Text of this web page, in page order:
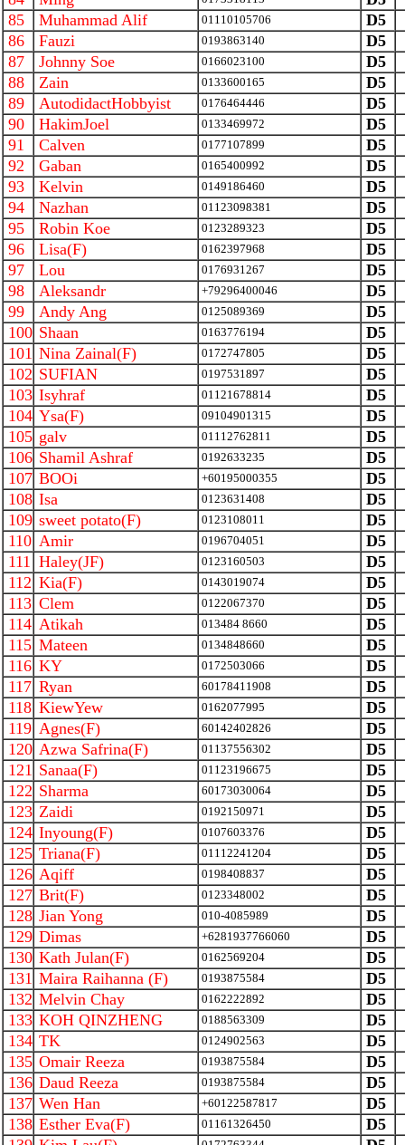
85
Muhammad Alif 01110105706
D5
86
Fauzi 0193863140
D5
87
Johnny Soe 0166023100
D5
88
Zain 0133600165
D5
89
AutodidactHobbyist 0176464446
D5
90
HakimJoel 0133469972
D5
91
Calven 0177107899
D5
92
Gaban 0165400992
D5
93
Kelvin 0149186460
D5
94
Nazhan 01123098381
D5
95
Robin Koe 0123289323
D5
96
Lisa(F) 0162397968
D5
97
Lou 0176931267
D5
98
Aleksandr +79296400046
D5
99
Andy Ang 0125089369
D5
100 Shaan 0163776194
D5
101 Nina Zainal(F) 0172747805
D5
102 SUFIAN 0197531897
D5
103 Isyhraf 01121678814
D5
104 Ysa(F) 09104901315
D5
105 galv 01112762811
D5
106 Shamil Ashraf 0192633235
D5
107 BOOi +60195000355
D5
108 Isa 0123631408
D5
109 sweet potato(F) 0123108011
D5
110 Amir 0196704051
D5
111 Haley(JF) 0123160503
D5
112 Kia(F) 0143019074
D5
113 Clem 0122067370
D5
114 Atikah 013484 8660
D5
115 Mateen 0134848660
D5
116 KY 0172503066
D5
117 Ryan 60178411908
D5
118 KiewYew 0162077995
D5
119 Agnes(F) 60142402826
D5
120 Azwa Safrina(F) 01137556302
D5
121 Sanaa(F) 01123196675
D5
122 Sharma 60173030064
D5
123 Zaidi 0192150971
D5
124 Inyoung(F) 0107603376
D5
125 Triana(F) 01112241204
D5
126 Aqiff 0198408837
D5
127 Brit(F) 0123348002
D5
128 Jian Yong 010-4085989
D5
129 Dimas +6281937766060
D5
130 Kath Julan(F) 0162569204
D5
131 Maira Raihanna (F) 0193875584
D5
132 Melvin Chay 0162222892
D5
133 KOH QINZHENG 0188563309
D5
134 TK 0124902563
D5
135 Omair Reeza 0193875584
D5
136 Daud Reeza 0193875584
D5
137 Wen Han +60122587817
D5
138 Esther Eva(F) 01161326450
D5